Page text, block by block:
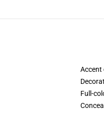
Accent
Full-